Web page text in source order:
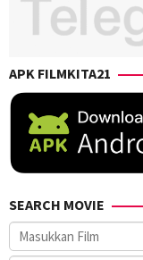
APK FILMKITA21
SEARCH MOVIE